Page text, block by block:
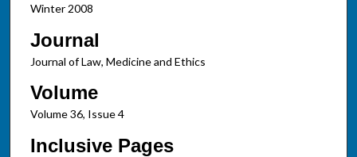
Winter 2008
Journal
Journal of Law, Medicine and Ethics
Volume
Volume 36, Issue 4
Inclusive Pages